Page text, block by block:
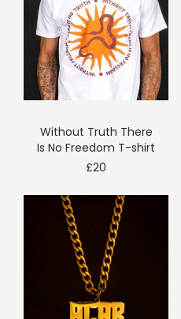
Without Truth There
Is No Freedom T-shirt
£20